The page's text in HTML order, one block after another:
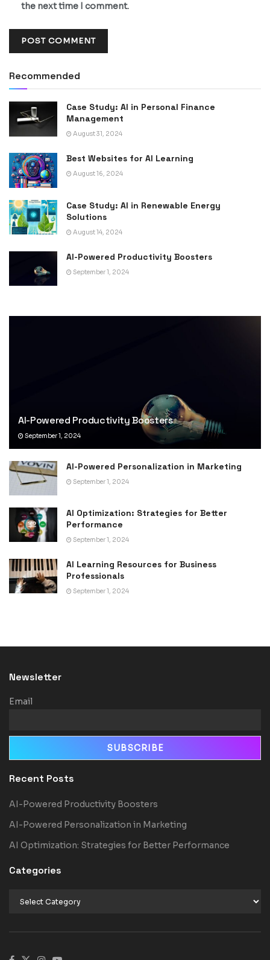
the next time I comment.
Recommended
Case Study: AI in Personal Finance
Management
August 31, 2024
Best Websites for AI Learning
August 16, 2024
Case Study: AI in Renewable Energy
Solutions
August 14, 2024
AI-Powered Productivity Boosters
September 1, 2024
AI-Powered Productivity Boosters
September 1, 2024
AI-Powered Personalization in Marketing
September 1, 2024
AI Optimization: Strategies for Better
Performance
September 1, 2024
AI Learning Resources for Business
Professionals
September 1, 2024
Newsletter
Email
Recent Posts
AI-Powered Productivity Boosters
AI-Powered Personalization in Marketing
AI Optimization: Strategies for Better Performance
Categories